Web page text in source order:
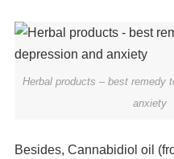
Herbal products – best remedy
anxiety
Besides, Cannabidiol oil